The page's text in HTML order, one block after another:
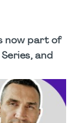
now part of
and